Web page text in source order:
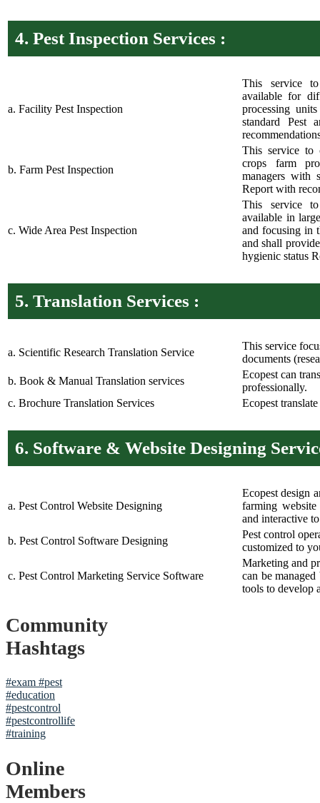
4. Pest Inspection Services :
a. Facility Pest Inspection
This service
available for
processing
standard Pest
b. Farm Pest Inspection
This service to
crops farm
managers with
Report with
c. Wide Area Pest Inspection
This service
available in
and focusing in
and shall
hygienic status
5. Translation Services :
a. Scientific Research Translation Service
This service
documents
b. Book & Manual Translation services
Ecopest can
professionally.
c. Brochure Translation Services
Ecopest
6. Software & Website Designing
a. Pest Control Website Designing
Ecopest design
farming
and interactive
b. Pest Control Software Designing
Pest control
customized to
c. Pest Control Marketing Service Software
Marketing and
can be
tools to develop
Community
Hashtags
#exam #pest
#education
#pestcontrol
#pestcontrollife
#training
Online
Members